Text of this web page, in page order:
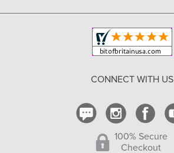
Copyright & Trademark
Shipping and Delivery
CONNECT WITH US
100% Secure
Checkout